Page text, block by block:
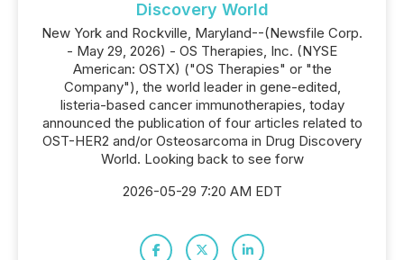
Discovery World
New York and Rockville, Maryland--(Newsfile Corp.
- May 29, 2026) - OS Therapies, Inc. (NYSE
American: OSTX) ("OS Therapies" or "the
Company"), the world leader in gene-edited,
listeria-based cancer immunotherapies, today
announced the publication of four articles related to
OST-HER2 and/or Osteosarcoma in Drug Discovery
World. Looking back to see forw
2026-05-29 7:20 AM EDT